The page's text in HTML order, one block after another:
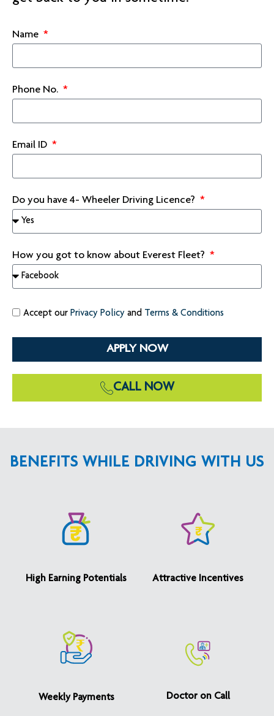
Name
Phone No.
Email ID
Do you have 4- Wheeler Driving Licence?
How you got to know about Everest Fleet?
Accept our Privacy Policy and Terms & Conditions
APPLY NOW
CALL NOW
BENEFITS WHILE DRIVING WITH US
High Earning Potentials Attractive Incentives
Weekly Payments Doctor on Call